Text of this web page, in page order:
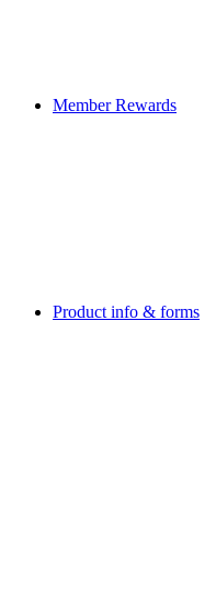
Member Rewards
Product info & forms